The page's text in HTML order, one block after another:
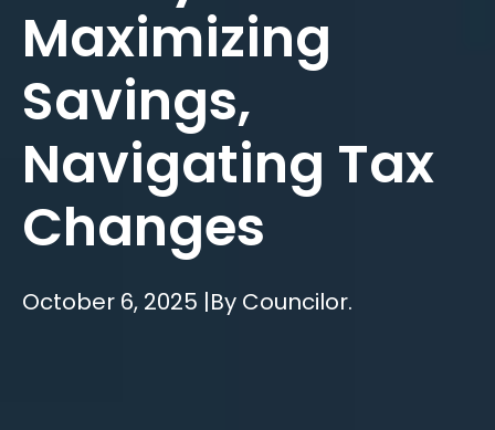
Maximizing
Savings,
Navigating Tax
Changes
October 6, 2025 |By Councilor.